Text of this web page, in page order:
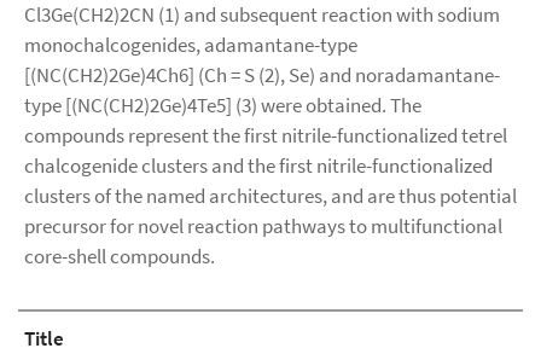
Cl3Ge(CH2)2CN (1) and subsequent reaction with sodium
monochalcogenides, adamantane-type
[(NC(CH2)2Ge)4Ch6] (Ch = S (2), Se) and noradamantane-
type [(NC(CH2)2Ge)4Te5] (3) were obtained. The
compounds represent the first nitrile-functionalized tetrel
chalcogenide clusters and the first nitrile-functionalized
clusters of the named architectures, and are thus potential
precursor for novel reaction pathways to multifunctional
core-shell compounds.
Title